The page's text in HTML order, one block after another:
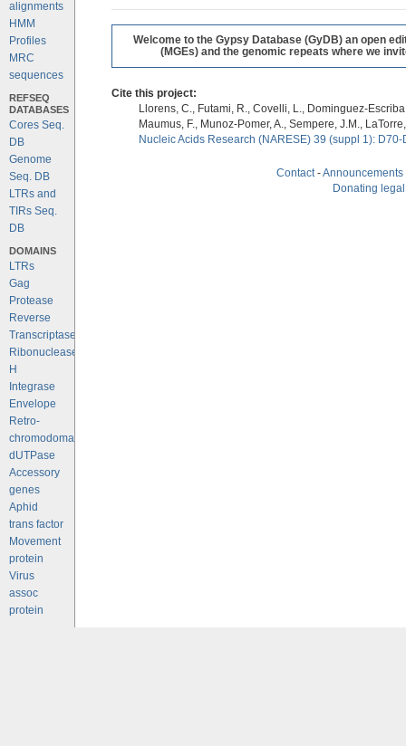
alignments
HMM
Profiles
MRC
sequences
REFSEQ
DATABASES
Cores Seq.
DB
Genome
Seq. DB
LTRs and
TIRs Seq.
DB
DOMAINS
LTRs
Gag
Protease
Reverse
Transcriptase
Ribonuclease
H
Integrase
Envelope
Retro-
chromodomains
dUTPase
Accessory
genes
Aphid
trans factor
Movement
protein
Virus
assoc
protein
Welcome to the Gypsy Database (GyDB) an open
(MGEs) and the genomic repeats where we
Cite this project:
Llorens, C., Futami, R., Covelli, L., Dominguez-
Maumus, F., Munoz-Pomer, A., Sempere, J.M.,
Nucleic Acids Research (NARESE) 39 (suppl 1):
Contact-Announcements
Donating